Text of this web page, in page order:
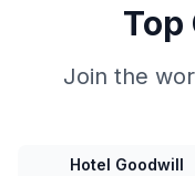
Top
Join the
Hotel Goodwill